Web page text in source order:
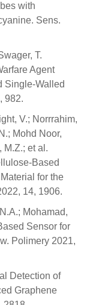
with
Sens.
T.
Agent
Single-Walled
982.
V.; Norrrahim,
Mohd Noor,
M.Z.; et al.
Based
for the
14, 1906.
Mohamad,
Sensor for
Polimery 2021,
Detection of
Graphene